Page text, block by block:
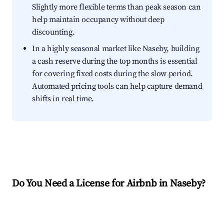
Slightly more flexible terms than peak season can
help maintain occupancy without deep
discounting.
In a highly seasonal market like Naseby, building
a cash reserve during the top months is essential
for covering fixed costs during the slow period.
Automated pricing tools can help capture demand
shifts in real time.
Do You Need a License for Airbnb in Naseby?